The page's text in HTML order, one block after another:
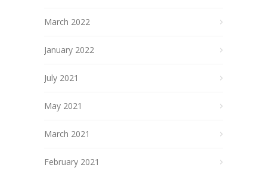
March 2022
January 2022
July 2021
May 2021
March 2021
February 2021